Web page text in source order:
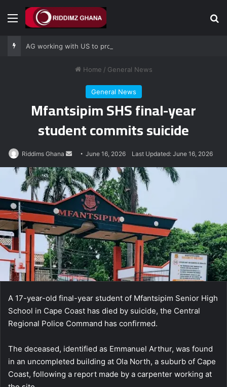
Menu
Home / General News
General News
Mfantsipim SHS final-year
student commits suicide
Riddims Ghana
Send
an
email
June 16, 2026 Last Updated: June 16, 2026
A 17-year-old final-year student of Mfantsipim Senior High
School in Cape Coast has died by suicide, the Central
Regional Police Command has confirmed.
The deceased, identified as Emmanuel Arthur, was found
in an uncompleted building at Ola North, a suburb of Cape
Coast, following a report made by a carpenter working at